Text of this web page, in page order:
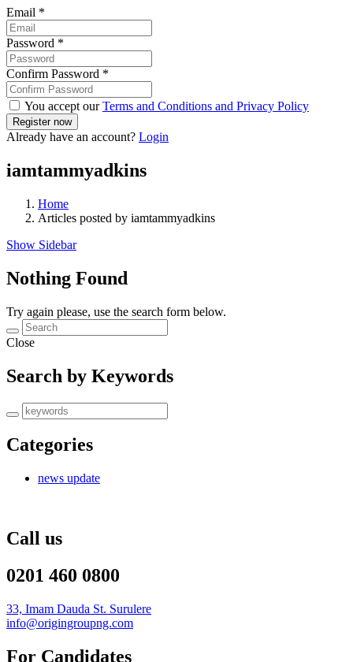
Email *
Password *
Confirm Password *
You accept ourTerms and Conditions and Privacy Policy
Already have an account? Login
iamtammyadkins
Home
Articles posted by iamtammyadkins
Show Sidebar
Nothing Found
Try again please, use the search form below.
Close
Search by Keywords
Categories
news update
Call us
0201 460 0800
33, Imam Dauda St. Surulere
info@origingroupng.com
For Candidates